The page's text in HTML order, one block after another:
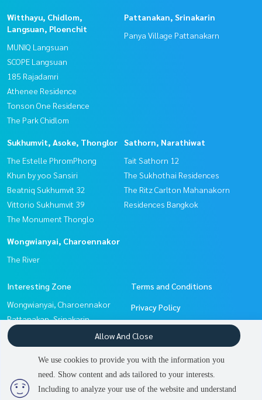
Witthayu, Chidlom,
Langsuan, Ploenchit
MUNIQ Langsuan
SCOPE Langsuan
185 Rajadamri
Athenee Residence
Tonson One Residence
The Park Chidlom
Pattanakan, Srinakarin
Panya Village Pattanakarn
Sukhumvit, Asoke, Thonglor
The Estelle PhromPhong
Khun by yoo Sansiri
Beatniq Sukhumvit 32
Vittorio Sukhumvit 39
The Monument Thonglo
Sathorn, Narathiwat
Tait Sathorn 12
The Sukhothai Residences
The Ritz Carlton Mahanakorn
Residences Bangkok
Wongwianyai, Charoennakor
The River
Interesting Zone
Wongwianyai, Charoennakor
Pattanakan, Srinakarin
Sathorn, Narathiwat
Sukhumvit, Asoke, Thonglor
Witthayu, Chidlom, Langsuan,
Ploenchit
Terms and Conditions
Privacy Policy
About us
How to sale-rent
Contact
We use cookies to provide you with the information you
need. Show content and ads tailored to your interests.
Including to analyze your use of the website and understand
Allow And Close